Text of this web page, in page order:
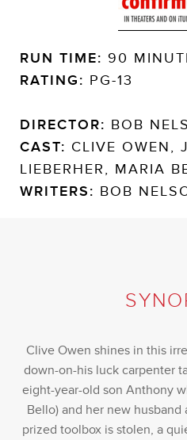
RUN TIME: 90
RATING: PG-13
DIRECTOR: BOB
CAST: CLIVE OWEN,
LIEBERHER, MARIA
WRITERS: BOB
Clive Owen shines in this
down-on-his luck carpenter
eight-year-old son Anthony
Bello) and her new husband
prized toolbox is stolen, a